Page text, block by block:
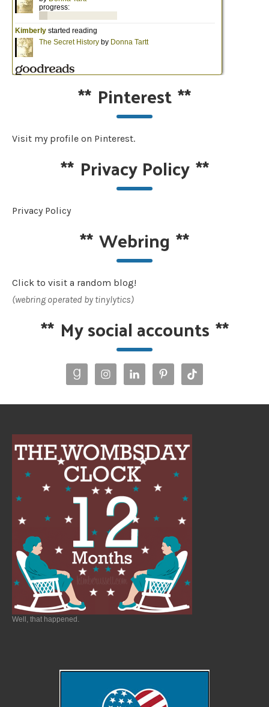
** Pinterest**
Visit my profile on Pinterest.
** Privacy Policy**
Privacy Policy
**Webring **
Click to visit a random blog!
(webring operated by tinylytics)
** My social accounts **
Well, that happened.